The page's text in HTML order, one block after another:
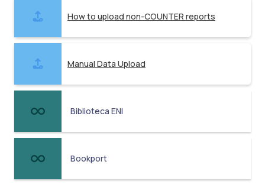
How to upload non-COUNTER reports
Manual Data Upload
Biblioteca ENI
Bookport